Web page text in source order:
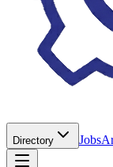
Directory Jobs